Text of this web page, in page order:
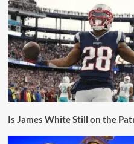
Is James White Still on the